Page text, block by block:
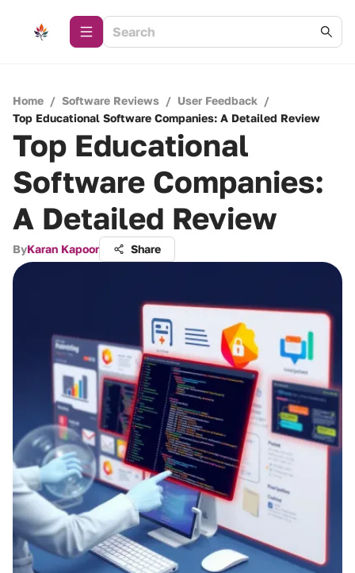
Home / Software Reviews / User Feedback /
Top Educational Software Companies: A Detailed Review
Top Educational
Software Companies:
A Detailed Review
ByKaran Kapoor Share